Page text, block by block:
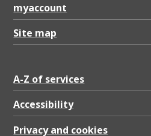
myaccount
Site map
A-Z of services
Accessibility
Privacy and cookies